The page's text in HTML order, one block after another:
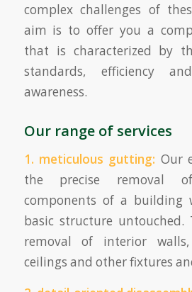
complex challenges of
aim is to offer you a
that is characterized by
standards, efficiency
awareness.
Our range of services
1. meticulous gutting: Our
the precise removal of
components of a building
basic structure untouched.
removal of interior walls,
ceilings and other fixtures